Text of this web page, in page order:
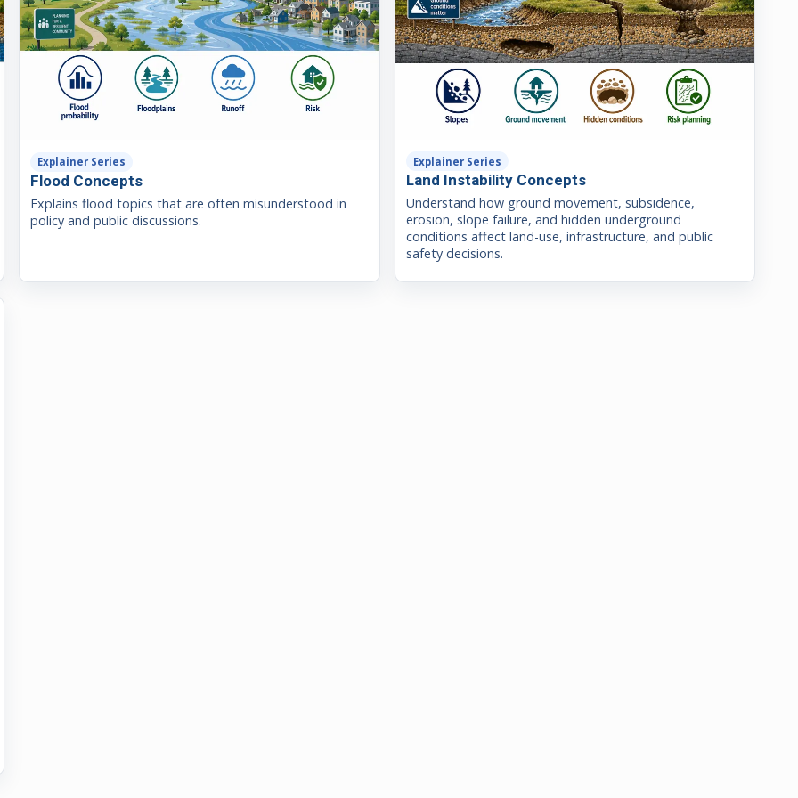
Explainer Series
Flood Concepts
Explains flood topics that are often misunderstood in
policy and public discussions.
Explainer Series
Land Instability Concepts
Understand how ground movement, subsidence,
erosion, slope failure, and hidden underground
conditions affect land-use, infrastructure, and public
safety decisions.